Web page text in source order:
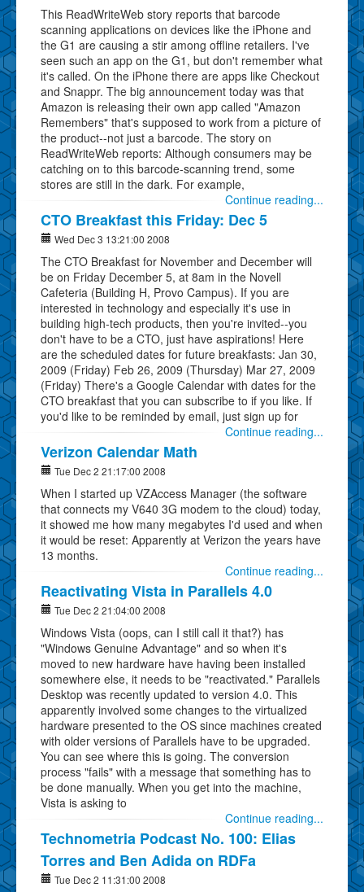
This ReadWriteWeb story reports that barcode
scanning applications on devices like the iPhone and
the G1 are causing a stir among offline retailers. I've
seen such an app on the G1, but don't remember what
it's called. On the iPhone there are apps like Checkout
and Snappr. The big announcement today was that
Amazon is releasing their own app called "Amazon
Remembers" that's supposed to work from a picture of
the product--not just a barcode. The story on
ReadWriteWeb reports: Although consumers may be
catching on to this barcode-scanning trend, some
stores are still in the dark. For example,
Continue reading...
CTO Breakfast this Friday: Dec 5
Wed Dec 3 13:21:00 2008
The CTO Breakfast for November and December will
be on Friday December 5, at 8am in the Novell
Cafeteria (Building H, Provo Campus). If you are
interested in technology and especially it's use in
building high-tech products, then you're invited--you
don't have to be a CTO, just have aspirations! Here
are the scheduled dates for future breakfasts: Jan 30,
2009 (Friday) Feb 26, 2009 (Thursday) Mar 27, 2009
(Friday) There's a Google Calendar with dates for the
CTO breakfast that you can subscribe to if you like. If
you'd like to be reminded by email, just sign up for
Continue reading...
Verizon Calendar Math
Tue Dec 2 21:17:00 2008
When I started up VZAccess Manager (the software
that connects my V640 3G modem to the cloud) today,
it showed me how many megabytes I'd used and when
it would be reset: Apparently at Verizon the years have
13 months.
Continue reading...
Reactivating Vista in Parallels 4.0
Tue Dec 2 21:04:00 2008
Windows Vista (oops, can I still call it that?) has
"Windows Genuine Advantage" and so when it's
moved to new hardware have having been installed
somewhere else, it needs to be "reactivated." Parallels
Desktop was recently updated to version 4.0. This
apparently involved some changes to the virtualized
hardware presented to the OS since machines created
with older versions of Parallels have to be upgraded.
You can see where this is going. The conversion
process "fails" with a message that something has to
be done manually. When you get into the machine,
Vista is asking to
Continue reading...
Technometria Podcast No. 100: Elias
Torres and Ben Adida on RDFa
Tue Dec 2 11:31:00 2008